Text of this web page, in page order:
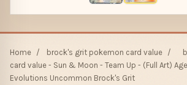
Home / brock's grit pokemon card value /
card value - Sun & Moon - Team Up - (Full Art)
Evolutions Uncommon Brock's Grit